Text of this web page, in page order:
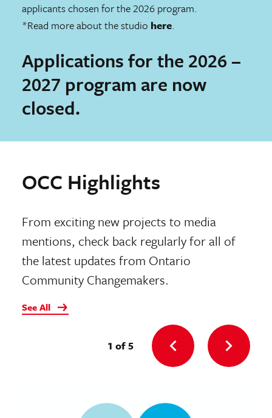
applicants chosen for the 2026 program.
*Read more about the studio here.
Applications for the 2026 –
2027 program are now
closed.
OCC Highlights
From exciting new projects to media
mentions, check back regularly for all of
the latest updates from Ontario
Community Changemakers.
See All
1 of 5